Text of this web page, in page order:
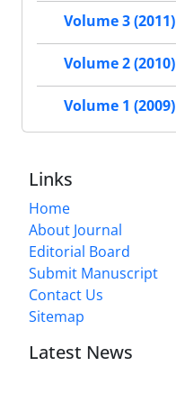
Volume 3 (2011)
Volume 2 (2010)
Volume 1 (2009)
Links
Home
About Journal
Editorial Board
Submit Manuscript
Contact Us
Sitemap
Latest News